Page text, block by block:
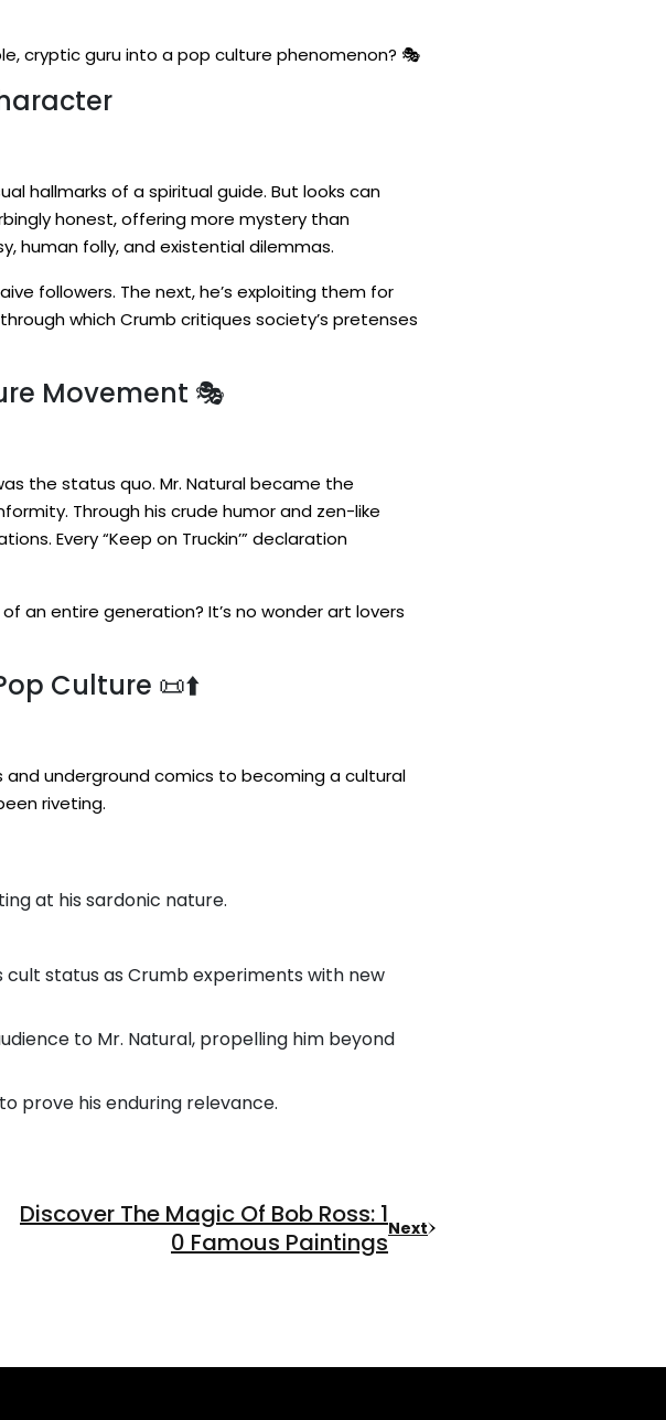
cryptic guru into a pop culture phenomenon? 🎭
hallmarks of a spiritual guide. But looks can
honest, offering more mystery than
human folly, and existential dilemmas.
followers. The next, he’s exploiting them for
which Crumb critiques society’s pretenses
Movement 🎭
the status quo. Mr. Natural became the
Through his crude humor and zen-like
Every “Keep on Truckin’” declaration
an entire generation? It’s no wonder art lovers
Culture 📜⬆️
and underground comics to becoming a cultural
riveting.
at his sardonic nature.
cult status as Crumb experiments with new
to Mr. Natural, propelling him beyond
prove his enduring relevance.
Discover The Magic Of Bob Ross: 1
0 Famous PaintingsNext